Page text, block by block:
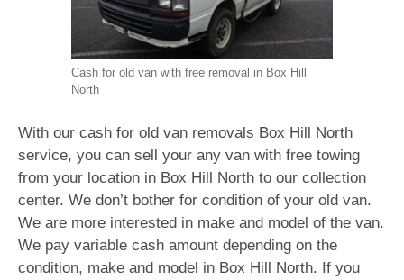
Cash for old van with free removal in Box Hill
North
With our cash for old van removals Box Hill North
service, you can sell your any van with free towing
from your location in Box Hill North to our collection
center. We don’t bother for condition of your old van.
We are more interested in make and model of the van.
We pay variable cash amount depending on the
condition, make and model in Box Hill North. If you